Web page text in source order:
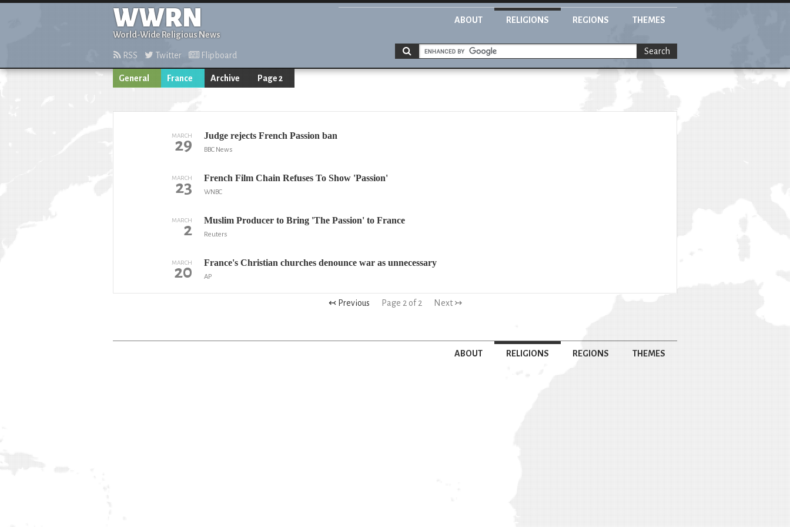
WWRN
World-Wide Religious News
ABOUT RELIGIONS REGIONS THEMES
RSS Twitter Flipboard Search
General France Archive Page 2
MARCH
29 Judge rejects French Passion ban
BBC News
MARCH
23 French Film Chain Refuses To Show 'Passion'
WNBC
MARCH
2 Muslim Producer to Bring 'The Passion' to France
Reuters
MARCH
20 France's Christian churches denounce war as unnecessary
AP
↢ Previous Page 2 of 2 Next ↣
ABOUT RELIGIONS REGIONS THEMES